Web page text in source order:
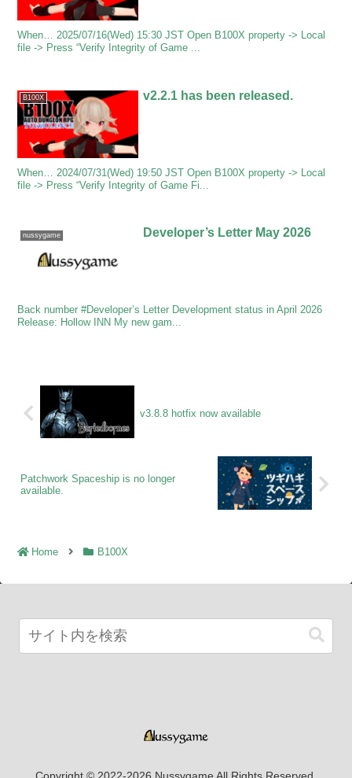
When… 2025/07/16(Wed) 15:30 JST Open B100X property -> Local
file -> Press “Verify Integrity of Game ...
B100X v2.2.1 has been released.
When… 2024/07/31(Wed) 19:50 JST Open B100X property -> Local
file -> Press “Verify Integrity of Game Fi...
nussygame Developer’s Letter May 2026
Back number #Developer’s Letter Development status in April 2026
Release: Hollow INN My new gam...
v3.8.8 hotfix now available
Patchwork Spaceship is no longer
available.
Home B100X
Copyright © 2022-2026 Nussygame All Rights Reserved.